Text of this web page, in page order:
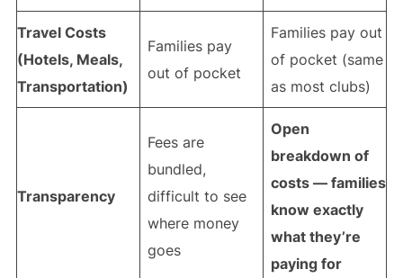
Travel Costs
(Hotels, Meals,
Transportation)
Families pay
out of pocket
Families pay out
of pocket (same
as most clubs)
Transparency
Fees are
bundled,
difficult to see
where money
goes
Open
breakdown of
costs — families
know exactly
what they’re
paying for